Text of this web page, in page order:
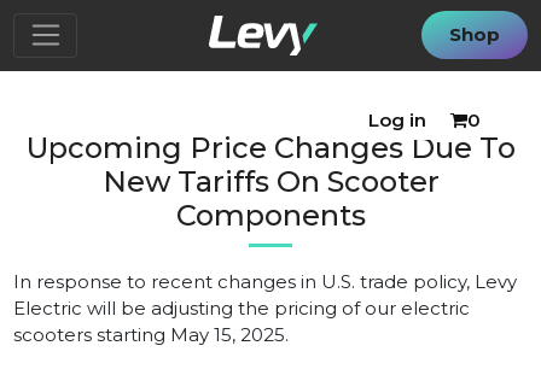
Shop
Log in 0
Upcoming Price Changes Due To
New Tariffs On Scooter
Components
In response to recent changes in U.S. trade policy, Levy
Electric will be adjusting the pricing of our electric
scooters starting May 15, 2025.